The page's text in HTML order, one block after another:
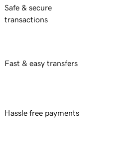
Safe & secure
transactions
Fast & easy transfers
Hassle free payments